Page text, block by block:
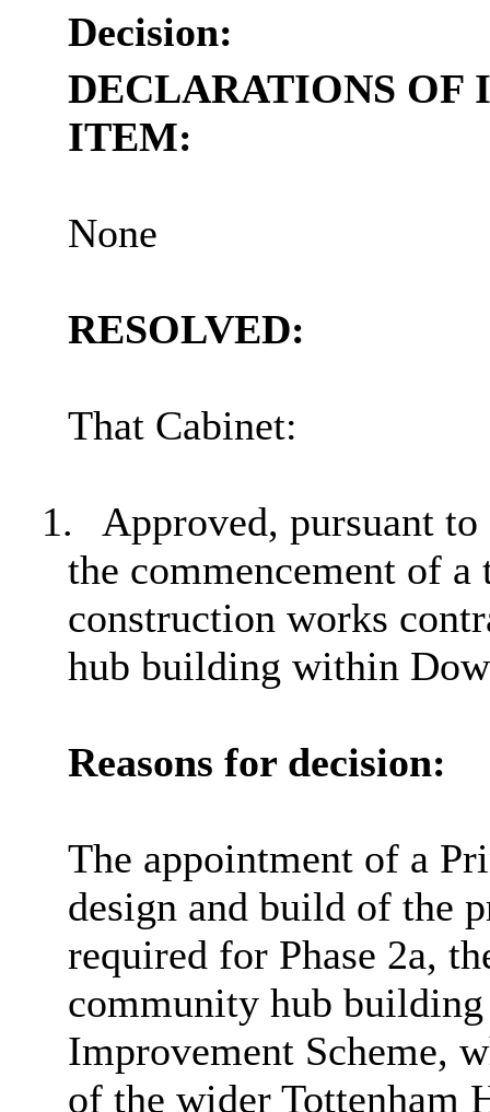
Decision:
DECLARATIONS OF
ITEM:
None
RESOLVED:
That Cabinet:
1.
Approved, pursuant
the commencement of a
construction works
hub building within
Reasons for decision:
The appointment of a
design and build of the
required for Phase 2a,
community hub
Improvement Scheme,
of the wider Tottenham